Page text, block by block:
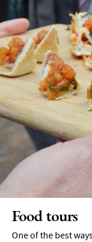
Food tours
One of the best